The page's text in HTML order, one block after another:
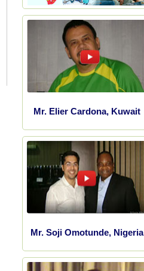
Mr. Elier Cardona, Kuwait
Mr. Soji Omotunde, Nigeria